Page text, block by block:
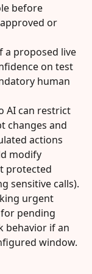
before
or
a proposed live
on test
human
AI can restrict
changes and
actions
modify
protected
sensitive calls).
urgent
for pending
behavior if an
window.